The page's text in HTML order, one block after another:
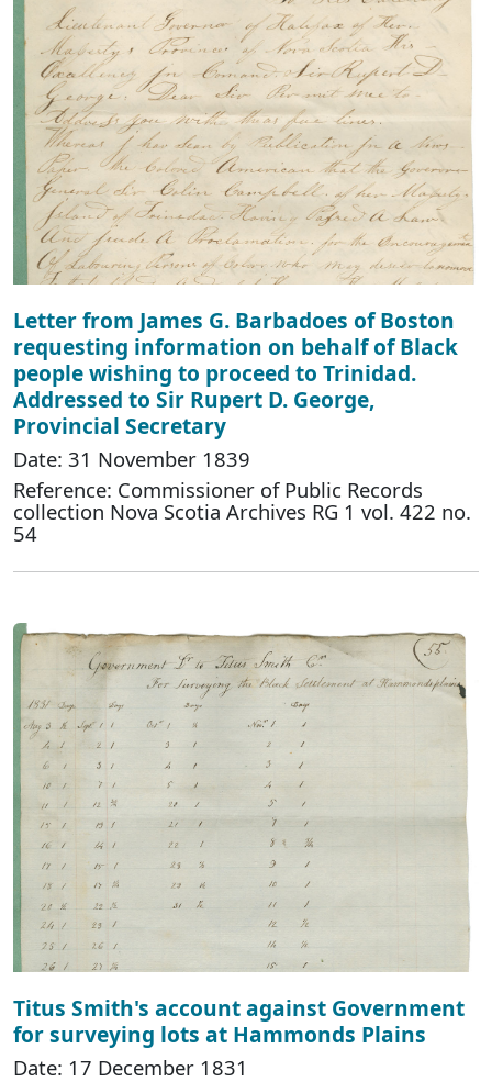
Letter from James G. Barbadoes of Boston
requesting information on behalf of Black
people wishing to proceed to Trinidad.
Addressed to Sir Rupert D. George,
Provincial Secretary
Date: 31 November 1839
Reference: Commissioner of Public Records
collection Nova Scotia Archives RG 1 vol. 422 no.
54
Titus Smith's account against Government
for surveying lots at Hammonds Plains
Date: 17 December 1831